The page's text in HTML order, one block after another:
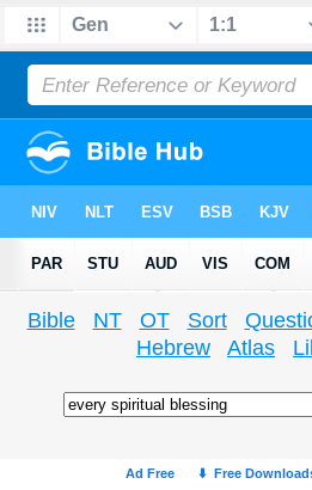
Bible NT OT Sort
Hebrew
Atlas